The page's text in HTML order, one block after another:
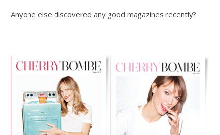
Anyone else discovered any good magazines recently?